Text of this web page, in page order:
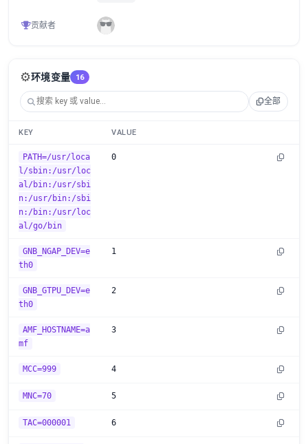
贡献者
⚙️环境变量 16
全部
KEY VALUE
PATH=/usr/loca
l/sbin:/usr/loc
al/bin:/usr/sbi
n:/usr/bin:/sbi
n:/bin:/usr/loc
al/go/bin
0
GNB_NGAP_DEV=e
th0
1
GNB_GTPU_DEV=e
th0
2
AMF_HOSTNAME=a
mf
3
MCC=999 4
MNC=70 5
TAC=000001 6